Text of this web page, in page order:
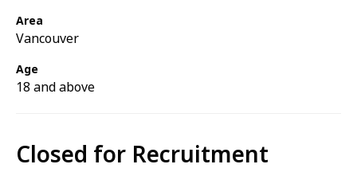
Area
Vancouver
Age
18 and above
Closed for Recruitment